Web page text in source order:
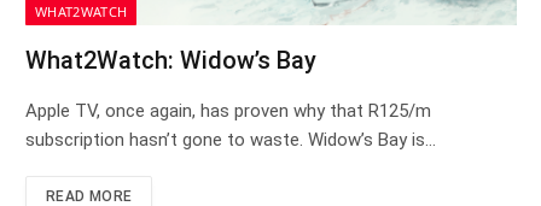
WHAT2WATCH
What2Watch: Widow’s Bay
Apple TV, once again, has proven why that R125/m
subscription hasn’t gone to waste. Widow’s Bay is…
READ MORE